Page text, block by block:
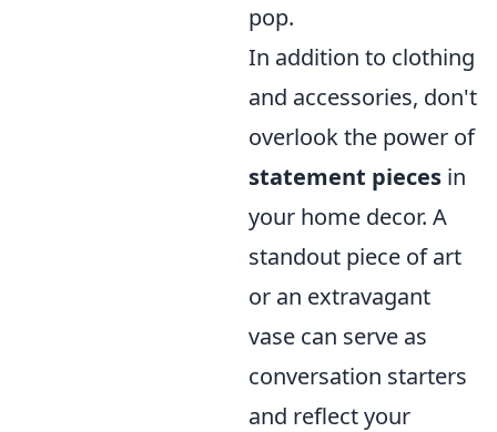
pop.
In addition to clothing
and accessories, don't
overlook the power of
statement pieces in
your home decor. A
standout piece of art
or an extravagant
vase can serve as
conversation starters
and reflect your